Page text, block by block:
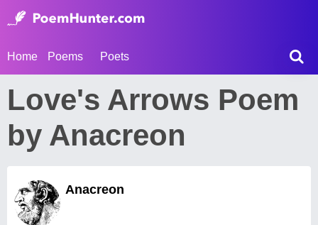
Home Poems Poets
Love's Arrows Poem
by Anacreon
Anacreon